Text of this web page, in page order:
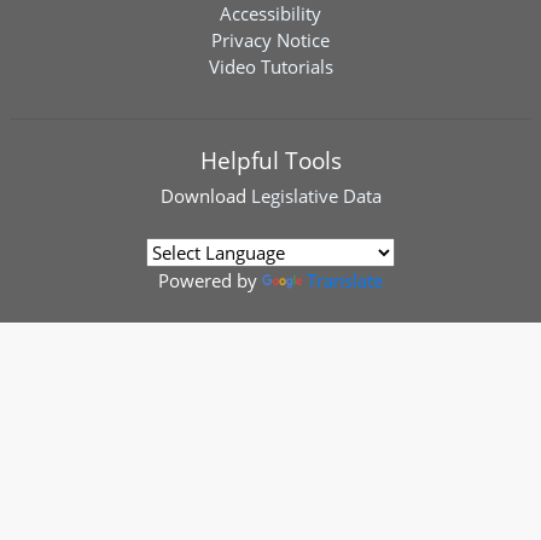
Accessibility
Privacy Notice
Video Tutorials
Helpful Tools
Download Legislative Data
Powered by Translate